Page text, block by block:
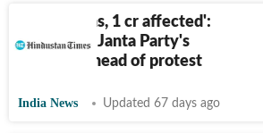
‘8 lakh signs, 1 cr affected':
Cockroach Janta Party's
numbers ahead of protest
India News Updated 67 days ago